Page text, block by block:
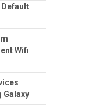
Default
Wifi
Galaxy